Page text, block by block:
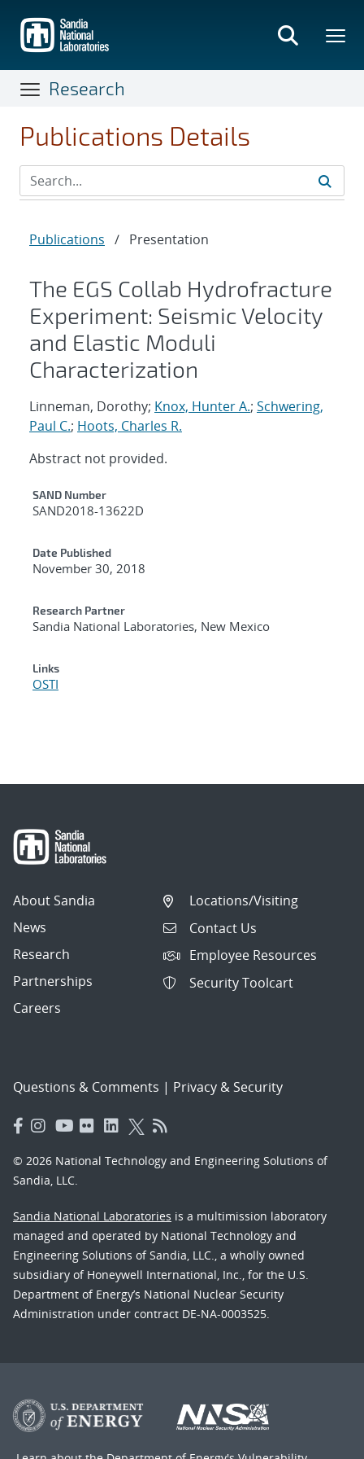
main
content
Research
Publications Details
Publications / Presentation
The EGS Collab Hydrofracture
Experiment: Seismic Velocity
and Elastic Moduli
Characterization
Linneman, Dorothy; Knox, Hunter A.; Schwering,
Paul C.; Hoots, Charles R.
Abstract not provided.
Additional Metadata
SAND Number
SAND2018-13622D
Date Published
November 30, 2018
Research Partner
Sandia National Laboratories, New Mexico
Links
OSTI
About Sandia
News
Research
Partnerships
Careers
Locations/Visiting
Contact Us
Employee Resources
Security Toolcart
Questions & Comments | Privacy & Security
© 2026 National Technology and Engineering Solutions of
Sandia, LLC.
Sandia National Laboratories is a multimission laboratory
managed and operated by National Technology and
Engineering Solutions of Sandia, LLC., a wholly owned
subsidiary of Honeywell International, Inc., for the U.S.
Department of Energy’s National Nuclear Security
Administration under contract DE-NA-0003525.